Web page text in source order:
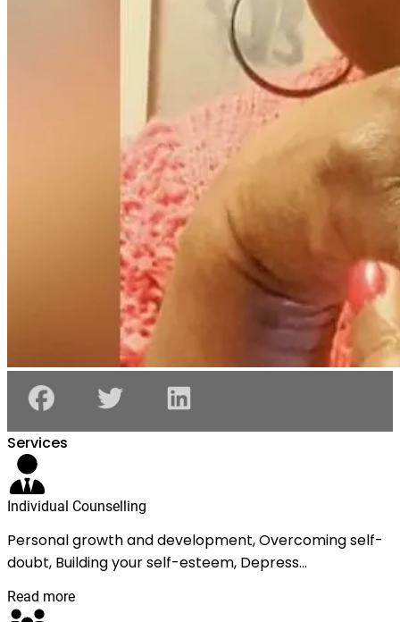
Services
Individual Counselling
Personal growth and development, Overcoming self-
doubt, Building your self-esteem, Depress...
Read more